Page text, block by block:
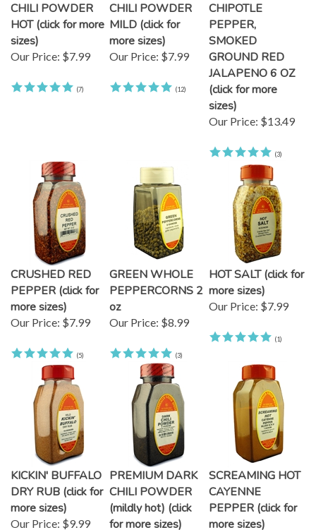
CHILI POWDER
HOT (click for more
sizes)
Our Price: $7.99
(7)
CHILI POWDER
MILD (click for
more sizes)
Our Price: $7.99
(12)
CHIPOTLE
PEPPER,
SMOKED
GROUND RED
JALAPENO 6 OZ
(click for more
sizes)
Our Price: $13.49
(3)
CRUSHED RED
PEPPER (click for
more sizes)
Our Price: $7.99
(5)
GREEN WHOLE
PEPPERCORNS 2
oz
Our Price: $8.99
(3)
HOT SALT (click for
more sizes)
Our Price: $7.99
(1)
KICKIN' BUFFALO
DRY RUB (click for
more sizes)
Our Price: $9.99
PREMIUM DARK
CHILI POWDER
(mildly hot) (click
for more sizes)
SCREAMING HOT
CAYENNE
PEPPER (click for
more sizes)